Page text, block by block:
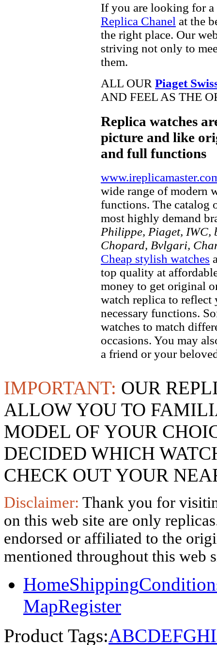
If you are looking for a
Replica Chanel at the
the right place. Our
striving not only to
them.
ALL OUR Piaget
AND FEEL AS THE
Replica watches
picture and like
and full functions
wide range of modern
functions. The catalog
most highly demand
Philippe, Piaget, IWC,
Chopard, Bvlgari,
Cheap stylish watches
top quality at
money to get original
watch replica to
necessary functions.
watches to match
occasions. You may
a friend or your
IMPORTANT: OUR
ALLOW YOU TO
MODEL OF YOUR
DECIDED WHICH
CHECK OUT YOUR
Disclaimer: Thank you for
on this web site are only
endorsed or affiliated to the
mentioned throughout this web
HomeShipping
MapRegister
Product Tags:ABCDEFGHI